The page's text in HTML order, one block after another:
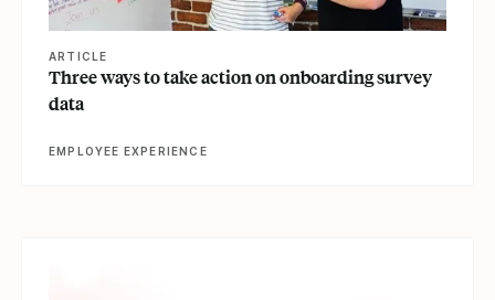
ARTICLE
Three ways to take action on onboarding survey
data
EMPLOYEE EXPERIENCE